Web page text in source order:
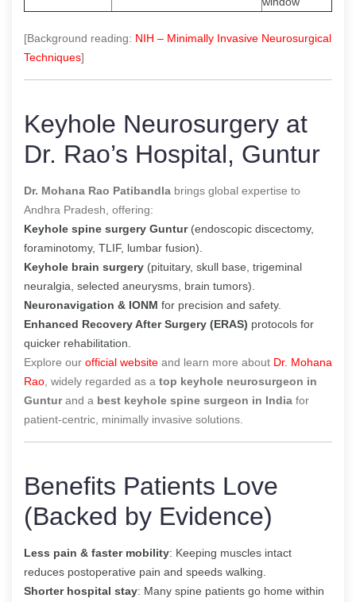
[Background reading: NIH – Minimally Invasive Neurosurgical
Techniques]
Keyhole Neurosurgery at
Dr. Rao’s Hospital, Guntur
Dr. Mohana Rao Patibandla brings global expertise to
Andhra Pradesh, offering:
Keyhole spine surgery Guntur(endoscopic discectomy,
foraminotomy, TLIF, lumbar fusion).
Keyhole brain surgery (pituitary, skull base, trigeminal
neuralgia, selected aneurysms, brain tumors).
Neuronavigation & IONM for precision and safety.
Enhanced Recovery After Surgery (ERAS) protocols for
quicker rehabilitation.
Explore our official website and learn more about Dr. Mohana
Rao , widely regarded as a top keyhole neurosurgeon in
Gunturand a best keyhole spine surgeon in India for
patient-centric, minimally invasive solutions.
Benefits Patients Love
(Backed by Evidence)
Less pain & faster mobility: Keeping muscles intact
reduces postoperative pain and speeds walking.
Shorter hospital stay: Many spine patients go home within